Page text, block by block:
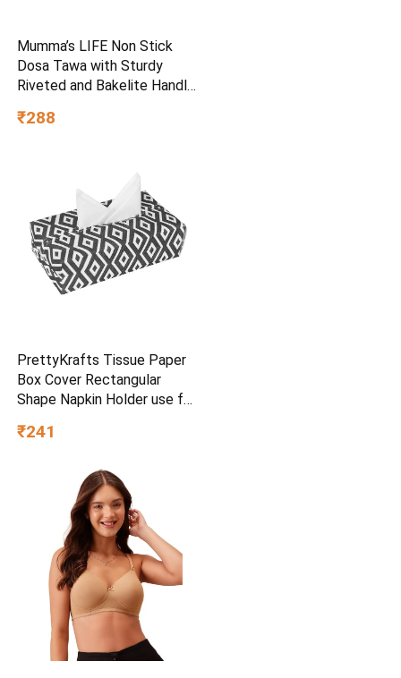
Mumma’s LIFE Non Stick
Dosa Tawa with Sturdy
Riveted and Bakelite Handle
Friendly), Non Toxic and
₹288
PrettyKrafts Tissue Paper
Box Cover Rectangular
Shape Napkin Holder use for
(Single), Diamond Black
₹241